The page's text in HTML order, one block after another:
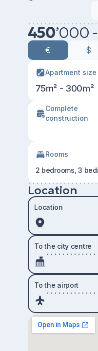
450’000 -
€ $
Apartment size
75m² - 300m²
Сomplete
construction
Rooms
2 bedrooms, 3
Location
Location
To the city centre
To the airport